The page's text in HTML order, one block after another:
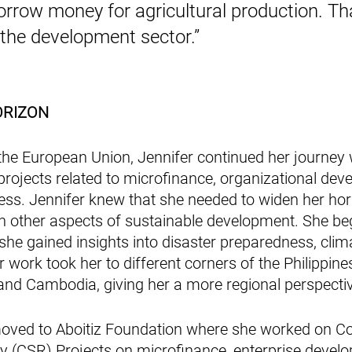
money for agricultural production.
development sector.”
European Union, Jennifer continued her
related to microfinance, organizational
Jennifer knew that she needed to widen her
other aspects of sustainable development. She
gained insights into disaster preparedness,
work took her to different corners of the
Cambodia, giving her a more regional
to Aboitiz Foundation where she worked on